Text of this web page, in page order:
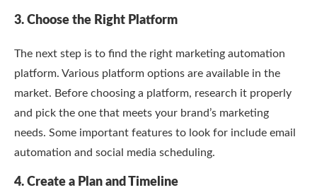
3. Choose the Right Platform
The next step is to find the right marketing automation
platform. Various platform options are available in the
market. Before choosing a platform, research it properly
and pick the one that meets your brand’s marketing
needs. Some important features to look for include email
automation and social media scheduling.
4. Create a Plan and Timeline